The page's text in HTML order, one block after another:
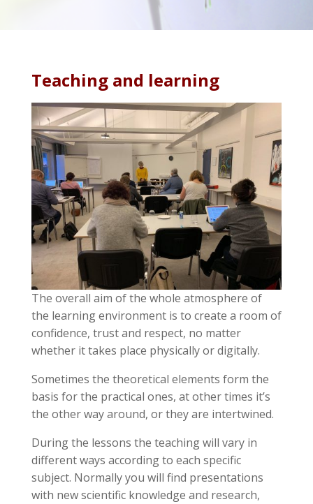
Teaching and learning
The overall aim of the whole atmosphere of
the learning environment is to create a room of
confidence, trust and respect, no matter
whether it takes place physically or digitally.
Sometimes the theoretical elements form the
basis for the practical ones, at other times it’s
the other way around, or they are intertwined.
During the lessons the teaching will vary in
different ways according to each specific
subject. Normally you will find presentations
with new scientific knowledge and research,